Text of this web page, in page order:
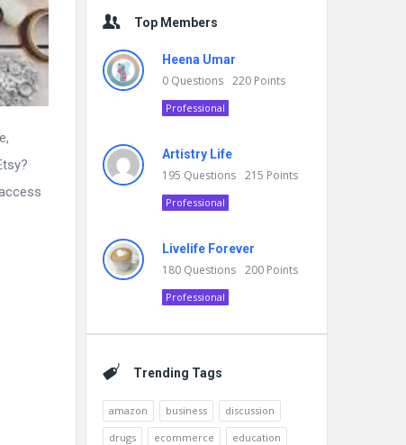
Top Members
Heena Umar
0 Questions 220 Points
Professional
Artistry Life
195 Questions 215 Points
Professional
Livelife Forever
180 Questions 200 Points
Professional
Trending Tags
amazon business
discussion
drugs
ecommerce education